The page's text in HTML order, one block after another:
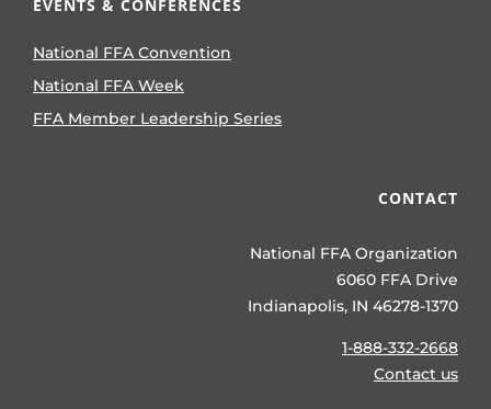
EVENTS & CONFERENCES
National FFA Convention
National FFA Week
FFA Member Leadership Series
CONTACT
National FFA Organization
6060 FFA Drive
Indianapolis, IN 46278-1370
1-888-332-2668
Contact us